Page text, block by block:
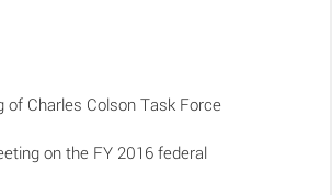
of Charles Colson Task Force
on the FY 2016 federal